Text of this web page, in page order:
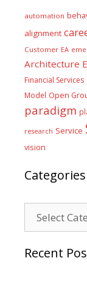
automation
alignment
Customer EA
Architecture
Financial Services
Model Open
paradigm
research Service
vision
Categories
Recent